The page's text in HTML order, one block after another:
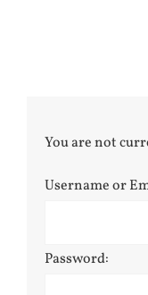
You are not
Username or
Password: